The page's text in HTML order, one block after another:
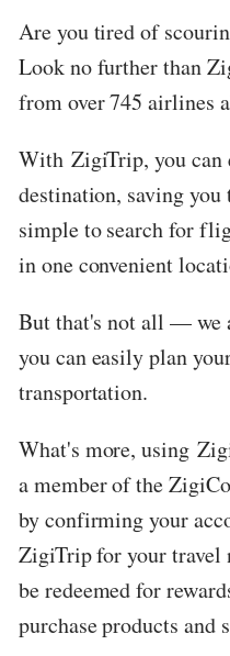
Are you tired of
Look no further than
from over 745 airlines
With ZigiTrip, you
destination, saving
simple to search for
in one convenient
But that's not all — we
you can easily plan
transportation.
What's more, using
a member of the
by confirming your
ZigiTrip for your travel
be redeemed for
purchase products and